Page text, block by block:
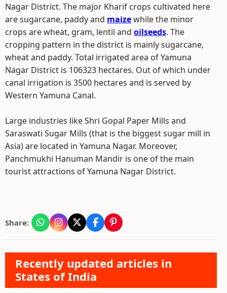
Nagar District. The major Kharif crops cultivated here
are sugarcane, paddy and maizewhile the minor
crops are wheat, gram, lentil and oilseeds. The
cropping pattern in the district is mainly sugarcane,
wheat and paddy. Total irrigated area of Yamuna
Nagar District is 106323 hectares. Out of which under
canal irrigation is 3500 hectares and is served by
Western Yamuna Canal.
Large industries like Shri Gopal Paper Mills and
Saraswati Sugar Mills (that is the biggest sugar mill in
Asia) are located in Yamuna Nagar. Moreover,
Panchmukhi Hanuman Mandir is one of the main
tourist attractions of Yamuna Nagar District.
Share:
Recently updated articles in
States of India